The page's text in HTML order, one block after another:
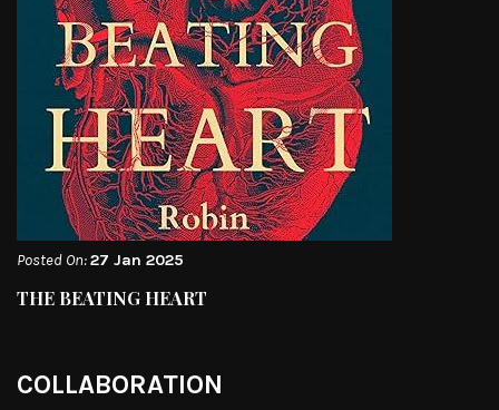
Posted On:27 Jan 2025
THE BEATING HEART
COLLABORATION